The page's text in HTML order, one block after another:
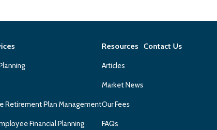
Retirement Plan Management
Financial Planning
Resources
Articles
Market News
Our Fees
FAQs
Contact Us